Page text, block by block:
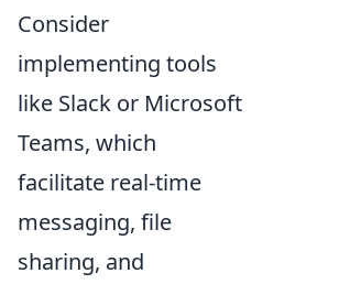
Consider
implementing tools
like Slack or Microsoft
Teams, which
facilitate real-time
messaging, file
sharing, and